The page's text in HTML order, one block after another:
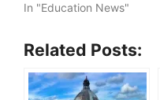
In "Education News"
Related Posts: